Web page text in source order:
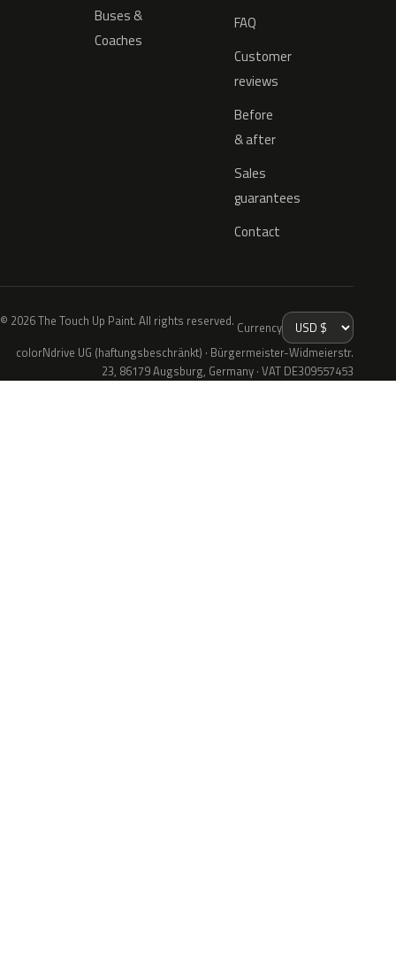
Buses &
Coaches
FAQ
Customer
reviews
Before
& after
Sales
guarantees
Contact
© 2026 The Touch Up Paint. All rights reserved. Currency
colorNdrive UG (haftungsbeschränkt) · Bürgermeister-Widmeierstr.
23, 86179 Augsburg, Germany · VAT DE309557453